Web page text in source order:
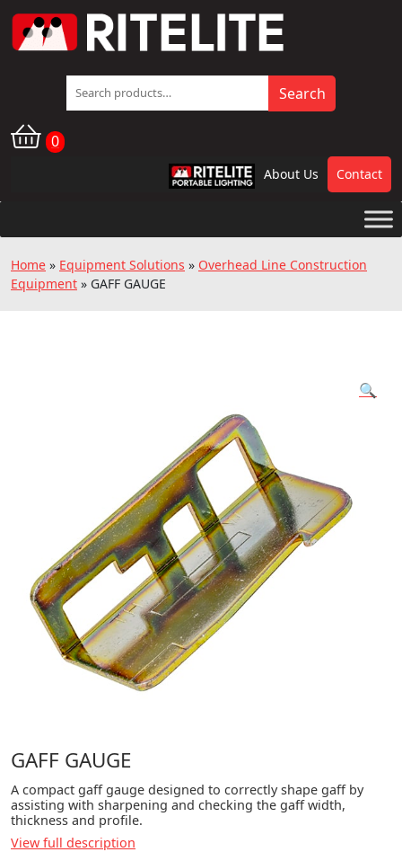
Search
for:
Search
0
RPL About Us Contact
Home » Equipment Solutions » Overhead Line Construction
Equipment » GAFF GAUGE
🔍
GAFF GAUGE
A compact gaff gauge designed to correctly shape gaff by
assisting with sharpening and checking the gaff width,
thickness and profile.
View full description